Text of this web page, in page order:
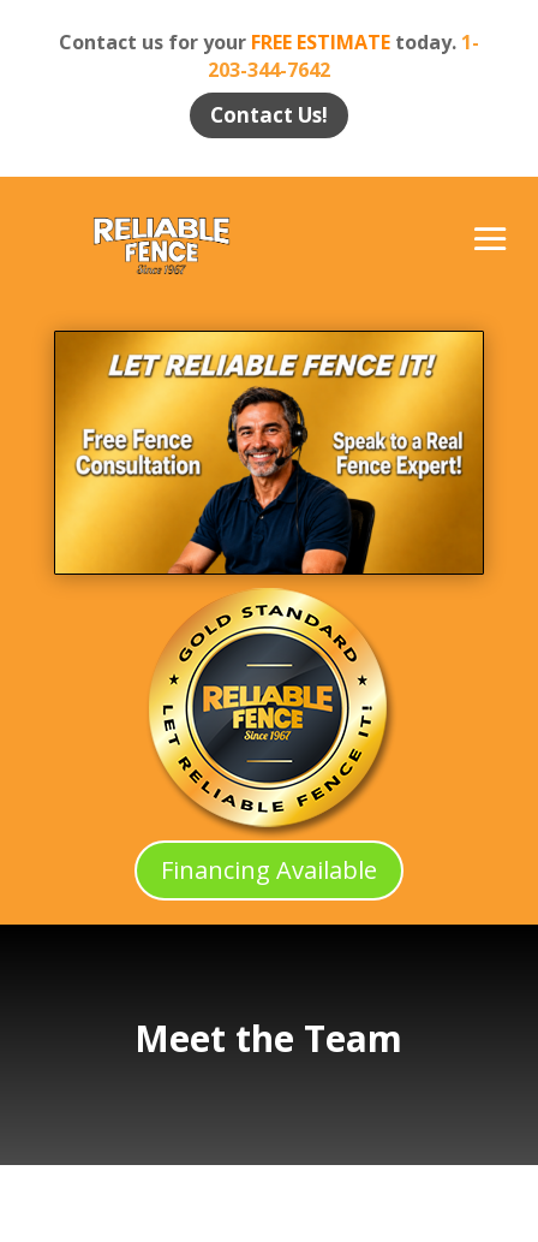
Contact us for your FREE ESTIMATEtoday. 1-
203-344-7642
Contact Us!
Financing Available
Meet the Team